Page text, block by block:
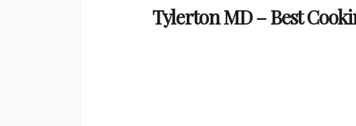
Tylerton MD – Best